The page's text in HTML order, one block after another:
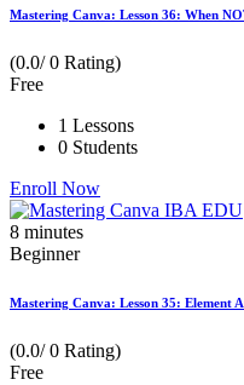
Mastering Canva: Lesson 36: When
(0.0/ 0 Rating)
Free
1 Lessons
0 Students
Enroll Now
8 minutes
Beginner
Mastering Canva: Lesson 35: Element
(0.0/ 0 Rating)
Free